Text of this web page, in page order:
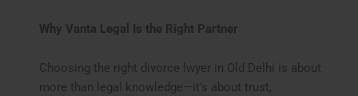
Why Vanta Legal Is the Right Partner
Choosing the right divorce lwyer in Old Delhi is about
more than legal knowledge—it’s about trust,